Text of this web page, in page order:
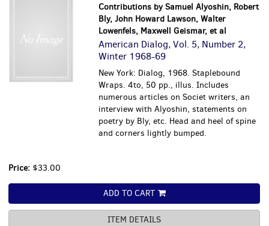
Contributions by Samuel Alyoshin, Robert
Bly, John Howard Lawson, Walter
Lowenfels, Maxwell Geismar, et al
American Dialog, Vol. 5, Number 2,
Winter 1968-69
New York: Dialog, 1968. Staplebound
Wraps. 4to, 50 pp., illus. Includes
numerous articles on Societ writers, an
interview with Alyoshin, statements on
poetry by Bly, etc. Head and heel of spine
and corners lightly bumped.
Price: $33.00
ADD TO CART
ITEM DETAILS